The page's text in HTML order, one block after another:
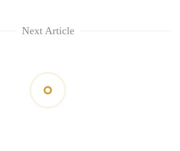
Next Article